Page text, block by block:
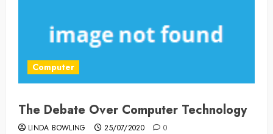
Computer
The Debate Over Computer Technology
LINDA BOWLING 25/07/2020 0